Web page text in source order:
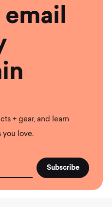
+ gear, and learn
you love.